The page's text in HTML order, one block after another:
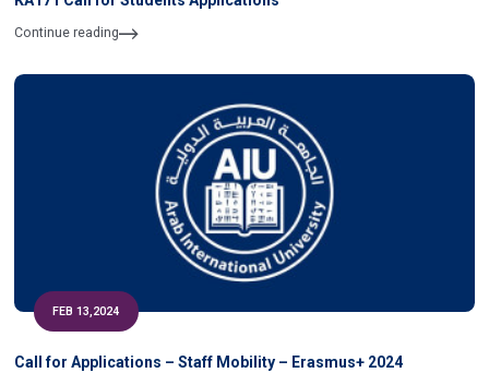
Continue reading
FEB 13,2024
Call for Applications – Staff Mobility – Erasmus+ 2024